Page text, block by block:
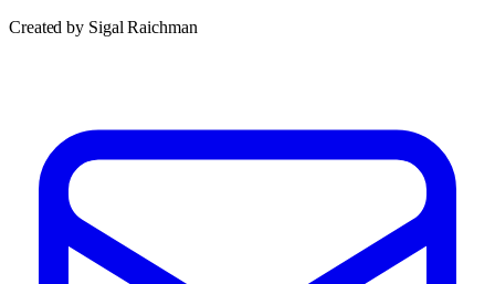
Created by Sigal Raichman